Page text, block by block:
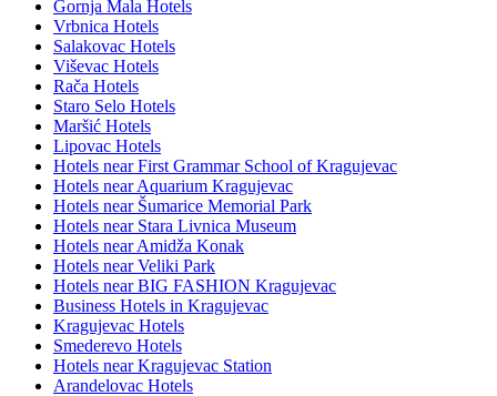
Gornja Mala Hotels
Vrbnica Hotels
Salakovac Hotels
Viševac Hotels
Rača Hotels
Staro Selo Hotels
Maršić Hotels
Lipovac Hotels
Hotels near First Grammar School of Kragujevac
Hotels near Aquarium Kragujevac
Hotels near Šumarice Memorial Park
Hotels near Stara Livnica Museum
Hotels near Amidža Konak
Hotels near Veliki Park
Hotels near BIG FASHION Kragujevac
Business Hotels in Kragujevac
Kragujevac Hotels
Smederevo Hotels
Hotels near Kragujevac Station
Arandelovac Hotels